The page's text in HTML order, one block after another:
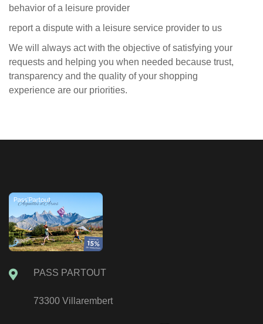
behavior of a leisure provider
report a dispute with a leisure service provider to us
We will always act with the objective of satisfying your
requests and helping you when needed because trust,
transparency and the quality of your shopping
experience are our priorities.
PASS PARTOUT
73300 Villarembert